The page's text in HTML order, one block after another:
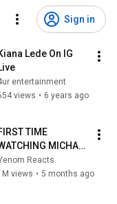
Sign in
Lede On IG
entertainment
views • 6 years ago
TIME
MICHAEL
(Life
Reacts
views • 5 months ago